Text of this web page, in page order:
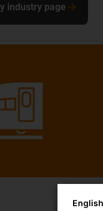
industry page
English